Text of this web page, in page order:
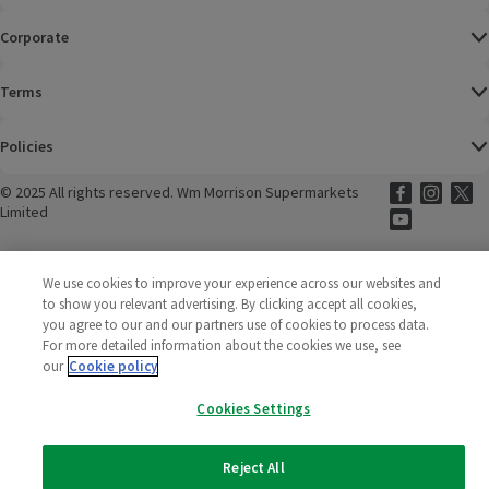
Corporate
Terms
Policies
© 2025 All rights reserved. Wm Morrison Supermarkets
Limited
Morrisons
(opens in
Morrisons
We use cookies to improve your experience across our websites and
to show you relevant advertising. By clicking accept all cookies,
you agree to our and our partners use of cookies to process data.
For more detailed information about the cookies we use, see
our Cookie policy
Cookies Settings
Reject All